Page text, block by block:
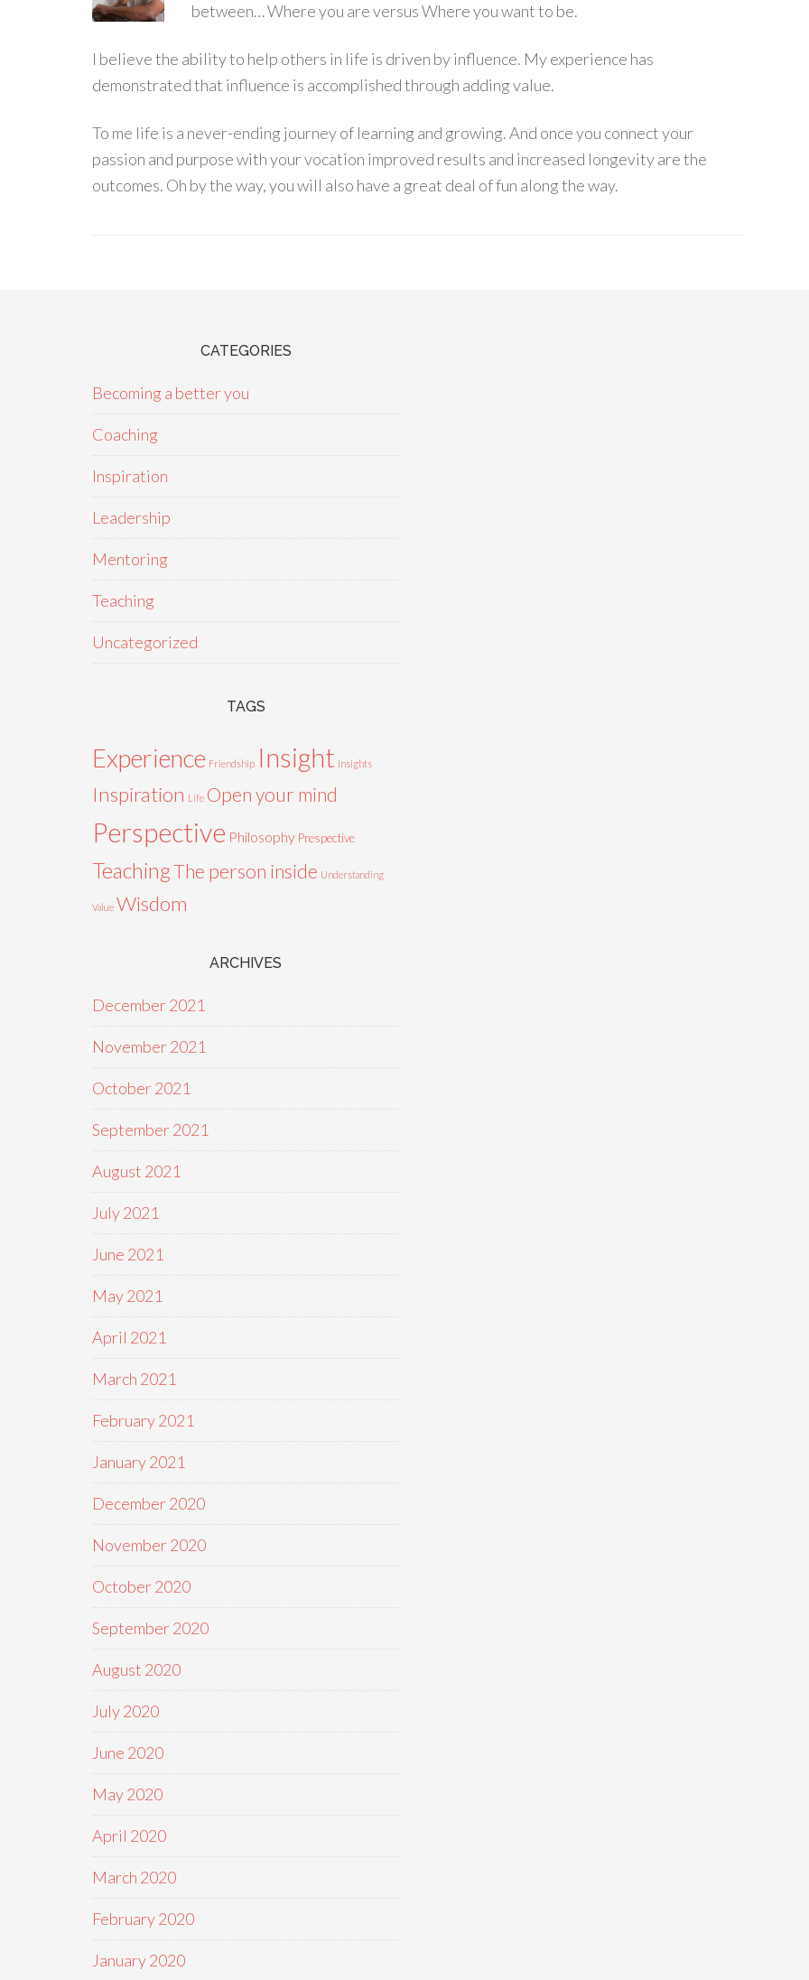
between… Where you are versus Where you want to be.
I believe the ability to help others in life is driven by influence. My experience has
demonstrated that influence is accomplished through adding value.
To me life is a never-ending journey of learning and growing. And once you connect your
passion and purpose with your vocation improved results and increased longevity are the
outcomes. Oh by the way, you will also have a great deal of fun along the way.
CATEGORIES
Becoming a better you
Coaching
Inspiration
Leadership
Mentoring
Teaching
Uncategorized
TAGS
Experience Friendship Insight Insights
Inspiration Life Open your mind
Perspective Philosophy Prespective
TeachingThe person inside Understanding
Value Wisdom
ARCHIVES
December 2021
November 2021
October 2021
September 2021
August 2021
July 2021
June 2021
May 2021
April 2021
March 2021
February 2021
January 2021
December 2020
November 2020
October 2020
September 2020
August 2020
July 2020
June 2020
May 2020
April 2020
March 2020
February 2020
January 2020